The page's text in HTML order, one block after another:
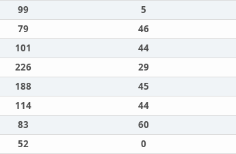
99 5
79 46
101 44
226 29
188 45
114 44
83 60
52 0